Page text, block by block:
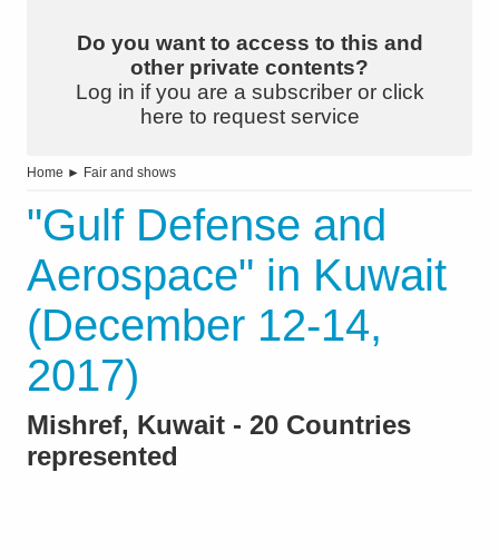
Do you want to access to this and
other private contents?
Log in if you are a subscriber or click
here to request service
Home ► Fair and shows
"Gulf Defense and
Aerospace" in Kuwait
(December 12-14,
2017)
Mishref, Kuwait - 20 Countries
represented